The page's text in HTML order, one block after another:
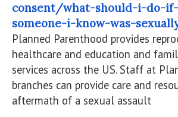
consent/what-should-i-do-
someone-i-know-was-
Planned Parenthood provides
healthcare and education and
services across the US. Staff at
branches can provide care and
aftermath of a sexual assault